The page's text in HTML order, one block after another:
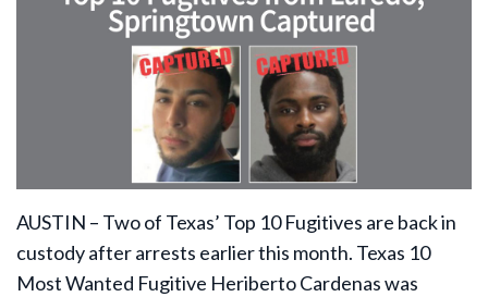
AUSTIN – Two of Texas’ Top 10 Fugitives are back in
custody after arrests earlier this month. Texas 10
Most Wanted Fugitive Heriberto Cardenas was